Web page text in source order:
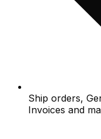
Ship orders,
Invoices and